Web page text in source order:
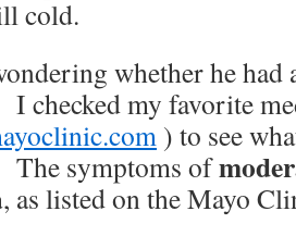
cold.
whether he had
checked my favorite
) to see
The symptoms of
, as listed on the Mayo